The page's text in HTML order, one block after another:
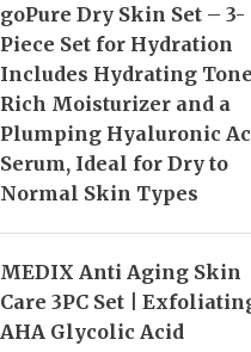
goPure Dry Skin Set – 3-
Piece Set for Hydration
Includes Hydrating
Rich Moisturizer and a
Plumping Hyaluronic
Serum, Ideal for Dry to
Normal Skin Types
MEDIX Anti Aging Skin
Care 3PC Set |
AHA Glycolic Acid